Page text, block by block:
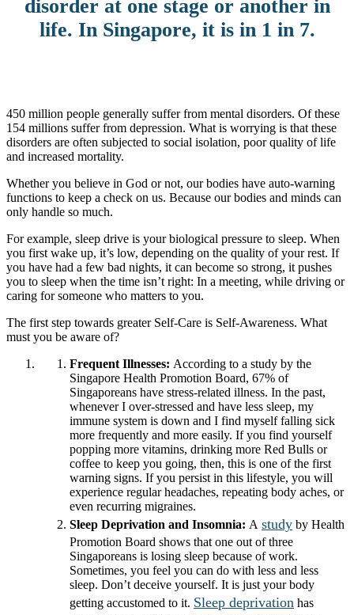
disorder at one stage or another in
life. In Singapore, it is in 1 in 7.
450 million people generally suffer from mental disorders. Of these
154 millions suffer from depression. What is worrying is that these
disorders are often subjected to social isolation, poor quality of life
and increased mortality.
Whether you believe in God or not, our bodies have auto-warning
functions to keep a check on us. Because our bodies and minds can
only handle so much.
For example, sleep drive is your biological pressure to sleep. When
you first wake up, it’s low, depending on the quality of your rest. If
you have had a few bad nights, it can become so strong, it pushes
you to sleep when the time isn’t right: In a meeting, while driving or
caring for someone who matters to you.
The first step towards greater Self-Care is Self-Awareness. What
must you be aware of?
Frequent Illnesses: According to a study by the
Singapore Health Promotion Board, 67% of
Singaporeans have stress-related illness. In the past,
whenever I over-stressed and have less sleep, my
immune system is down and I find myself falling sick
more frequently and more easily. If you find yourself
popping more vitamins, drinking more Red Bulls or
coffee to keep you going, then, this is one of the first
warning signs. If you persist in this lifestyle, you will
experience regular headaches, repeating body aches, or
even recurring migraines.
Sleep Deprivation and Insomnia: A study by Health
Promotion Board shows that one out of three
Singaporeans is losing sleep because of work.
Sometimes, you feel you can do with less and less
sleep. Don’t deceive yourself. It is just your body
getting accustomed to it. Sleep deprivation has